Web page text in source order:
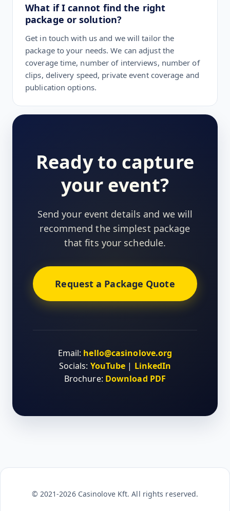
What if I cannot find the right
package or solution?
Get in touch with us and we will tailor the
package to your needs. We can adjust the
coverage time, number of interviews, number of
clips, delivery speed, private event coverage and
publication options.
Ready to capture
your event?
Send your event details and we will
recommend the simplest package
that fits your schedule.
Request a Package Quote
Email: hello@casinolove.org
Socials: YouTube | LinkedIn
Brochure: Download PDF
© 2021-2026 Casinolove Kft. All rights reserved.